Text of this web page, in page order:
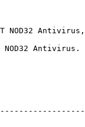
NOD32
NOD32 Antivirus.